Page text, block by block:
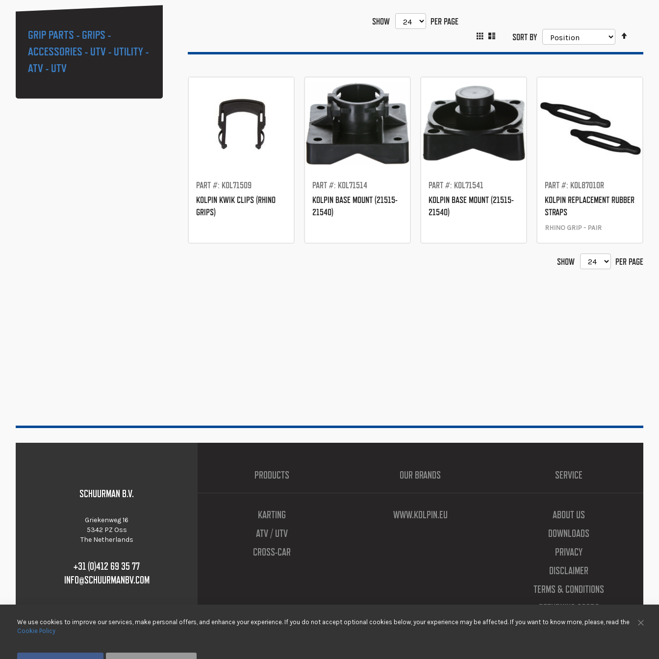
SHOW
PER PAGE
SORT BY
VIEW
GRID
PART #: KOL71509
KOLPIN KWIK CLIPS (RHINO
GRIPS)
PART #: KOL71514
KOLPIN BASE MOUNT (21515-
21540)
PART #: KOL71541
KOLPIN BASE MOUNT (21515-
21540)
PART #: KOL87010R
KOLPIN REPLACEMENT RUBBER
STRAPS
RHINO GRIP - PAIR
SHOW PER PAGE
GRIP PARTS - GRIPS -
ACCESSORIES - UTV - UTILITY -
ATV - UTV
SCHUURMAN B.V.
Griekenweg 16
5342 PZ Oss
The Netherlands
+31 (0)412 69 35 77
INFO@SCHUURMANBV.COM
PRODUCTS
KARTING
ATV / UTV
CROSS-CAR
OUR BRANDS
WWW.KOLPIN.EU
SERVICE
ABOUT US
DOWNLOADS
PRIVACY
DISCLAIMER
TERMS & CONDITIONS
RETURNING GOODS
We use cookies to improve our services, make personal offers, and enhance your experience. If you do not accept optional cookies below, your experience may be affected. If you want to know more, please, read the
Cookie Policy